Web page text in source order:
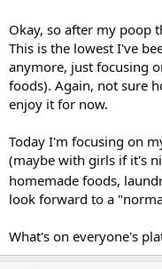
Okay, so after my poop
This is the lowest I've
anymore, just focusing
foods). Again, not sure
enjoy it for now.
Today I'm focusing on
(maybe with girls if it's
homemade foods,
look forward to a
What's on everyone's